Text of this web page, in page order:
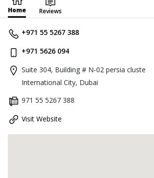
Home Reviews
+971 55 5267 388
+971 5626 094
Suite 304, Building # N-02 persia cluste
International City, Dubai
971 55 5267 388
Visit Website